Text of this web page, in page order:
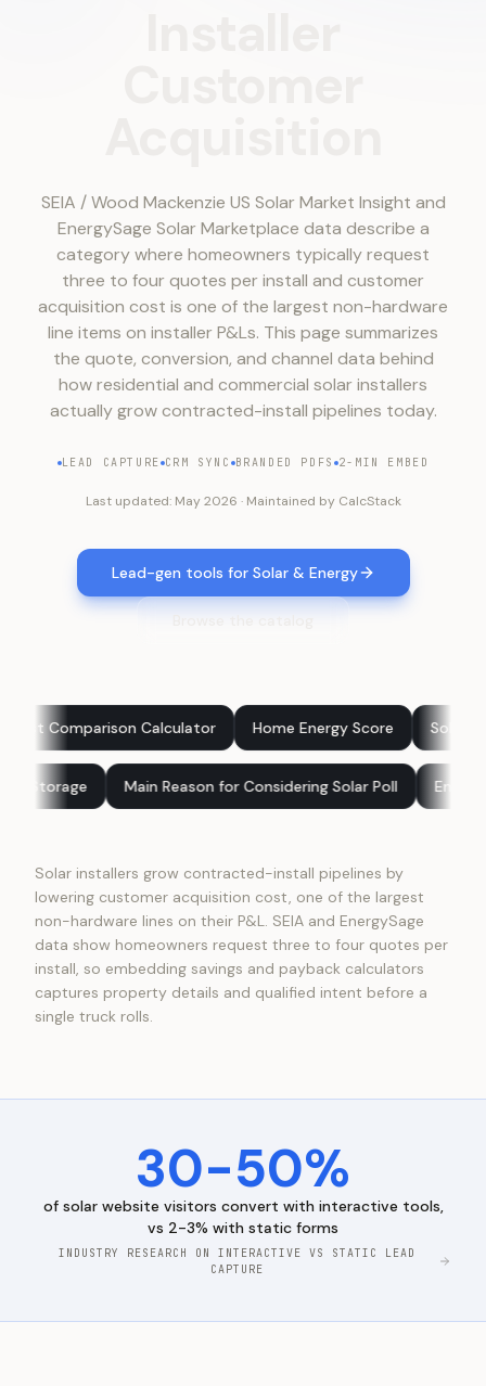
SEIA / Wood Mackenzie US Solar Market Insight and
EnergySage Solar Marketplace data describe a
category where homeowners typically request
three to four quotes per install and customer
acquisition cost is one of the largest non-hardware
line items on installer P&Ls. This page summarizes
the quote, conversion, and channel data behind
how residential and commercial solar installers
actually grow contracted-install pipelines today.
LEAD CAPTURE CRM SYNC BRANDED PDFS 2-MIN EMBED
Last updated: May 2026 · Maintained by CalcStack
Lead-gen tools for Solar & Energy
Calculator Home Energy Score Solar: Buy vs Finance
Panels vs Battery Storage Main Reason for Considering Solar
Solar installers grow contracted-install pipelines by
lowering customer acquisition cost, one of the largest
non-hardware lines on their P&L. SEIA and EnergySage
data show homeowners request three to four quotes per
install, so embedding savings and payback calculators
captures property details and qualified intent before a
single truck rolls.
30-50%
of solarwebsite visitors convert with interactive tools,
vs 2-3% with static forms
INDUSTRY RESEARCH ON INTERACTIVE VS STATIC LEAD
CAPTURE